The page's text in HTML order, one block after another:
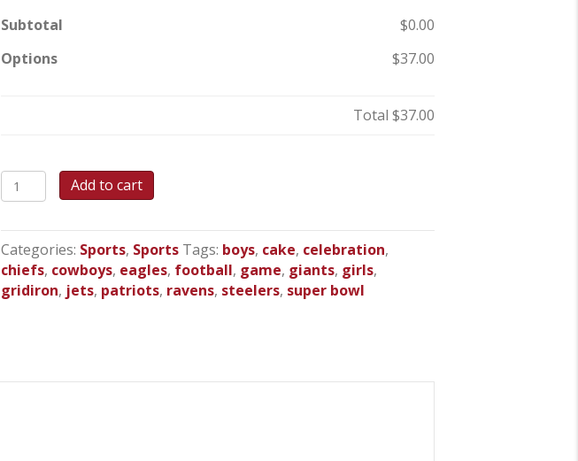
Subtotal
$0.00
Options
$37.00
Total $37.00
Game
Day
Round
Cake
quantity
Add to cart
Categories: Sports, Sports Tags: boys, cake, celebration,
chiefs, cowboys, eagles, football, game, giants, girls,
gridiron, jets, patriots, ravens, steelers, super bowl